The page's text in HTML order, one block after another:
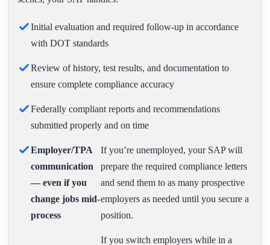
Initial evaluation and required follow-up in accordance
with DOT standards
Review of history, test results, and documentation to
ensure complete compliance accuracy
Federally compliant reports and recommendations
submitted properly and on time
Employer/TPA
communication
— even if you
change jobs mid-
process
If you’re unemployed, your SAP will
prepare the required compliance letters
and send them to as many prospective
employers as needed until you secure a
position.
If you switch employers while in a